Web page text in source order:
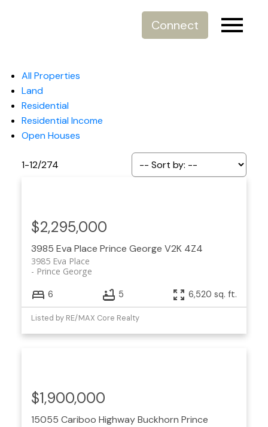
Connect
All Properties
Land
Residential
Residential Income
Open Houses
1-12/274
3985 Eva Place Prince George V2K 4Z4
3985 Eva Place
Prince George
$2,295,000
6 5 6,520 sq. ft.
Listed by RE/MAX Core Realty
15055 Cariboo HighwayBuckhorn Prince
$1,900,000